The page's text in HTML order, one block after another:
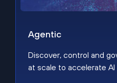
Agentic
Discover, control and
at scale to accelerate AI